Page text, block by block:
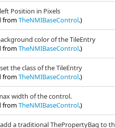
Position in Pixels
fromTheNMIBaseControl.)
color of the TileEntry
fromTheNMIBaseControl.)
the class of the TileEntry
fromTheNMIBaseControl.)
width of the control.
fromTheNMIBaseControl.)
a traditional ThePropertyBag to